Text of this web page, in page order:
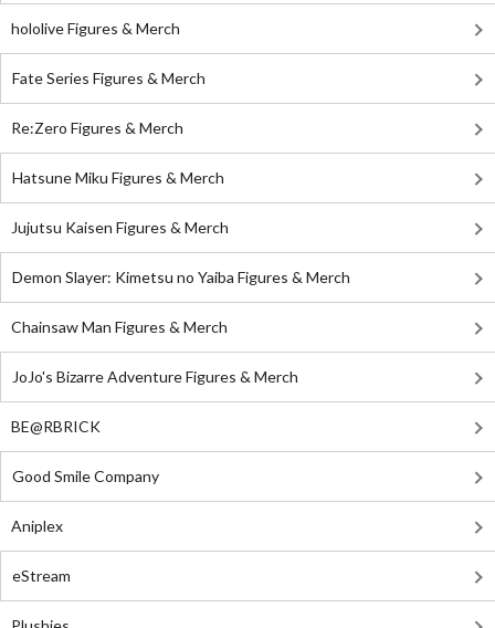
hololive Figures & Merch
Fate Series Figures & Merch
Re:Zero Figures & Merch
Hatsune Miku Figures & Merch
Jujutsu Kaisen Figures & Merch
Demon Slayer: Kimetsu no Yaiba Figures & Merch
Chainsaw Man Figures & Merch
JoJo's Bizarre Adventure Figures & Merch
BE@RBRICK
Good Smile Company
Aniplex
eStream